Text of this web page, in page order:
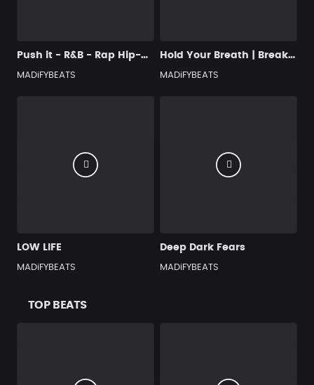
Push it - R&B - Rap Hip-Hop Type Beat
MADiFYBEATS
Hold Your Breath | Breakbeat, 2 step, Ambient & Downtempo Type Beat
MADiFYBEATS
LOW LIFE
MADiFYBEATS
Deep Dark Fears
MADiFYBEATS
TOP BEATS